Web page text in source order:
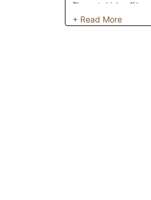
The party kicks off by a
game up a notch by
perfect tits get felt us
fallopian tubes with
down....literally!
open by one of our
her getting slammed
bombardment of
the same place that